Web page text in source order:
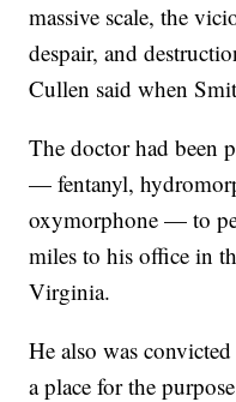
massive scale, the
despair, and
Cullen said when
The doctor had been
— fentanyl,
oxymorphone — to
miles to his office in
Virginia.
He also was
a place for the